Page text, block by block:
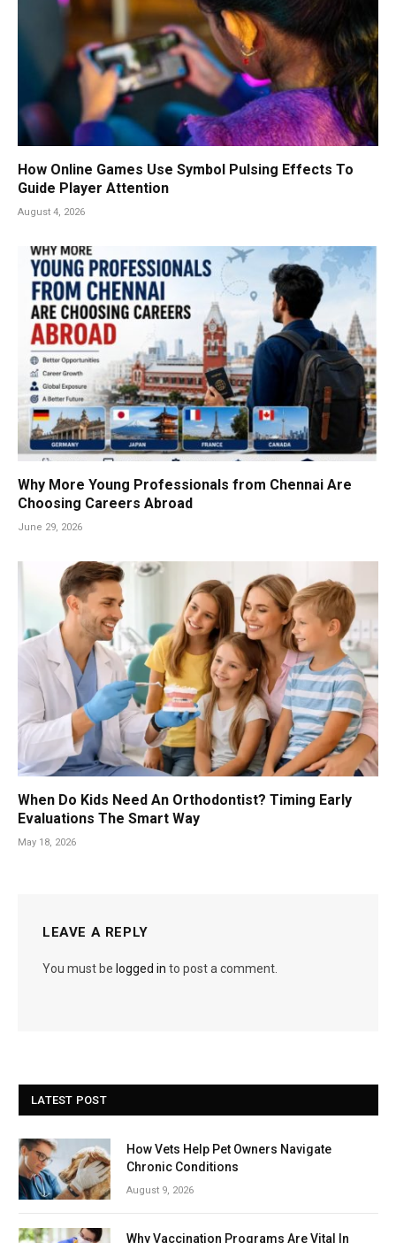
How Online Games Use Symbol Pulsing Effects To
Guide Player Attention
August 4, 2026
Why More Young Professionals from Chennai Are
Choosing Careers Abroad
June 29, 2026
When Do Kids Need An Orthodontist? Timing Early
Evaluations The Smart Way
May 18, 2026
LEAVE A REPLY
You must be logged in to post a comment.
LATEST POST
How Vets Help Pet Owners Navigate
Chronic Conditions
August 9, 2026
Why Vaccination Programs Are Vital In